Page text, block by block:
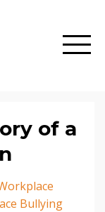
of a
Bullying